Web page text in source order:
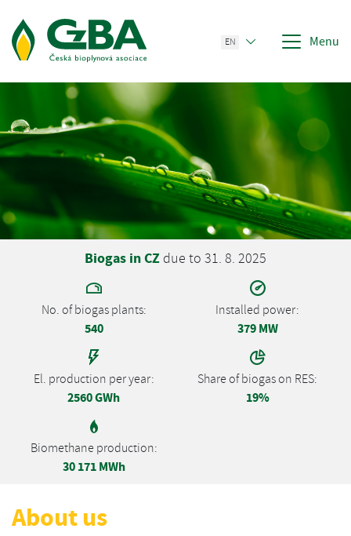
EN Menu
Biogas in CZ due to 31. 8. 2025
No. of biogas plants:
540
Installed power:
379 MW
El. production per year:
2560 GWh
Share of biogas on RES:
19%
Biomethane production:
30 171 MWh
About us